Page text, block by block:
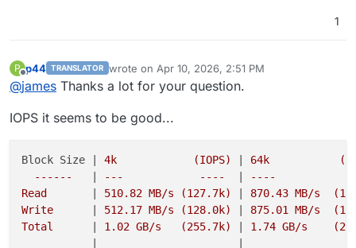
1
P
Offline
p44 TRANSLATOR wrote on Apr 10, 2026, 2:51 PM
last edited by p44Apr 10, 2026, 5:06 PM
@james Thanks a lot for your question.
IOPS it seems to be good...
Block Size | 4k            (IOPS)
64k
  ------
---            ----
----
Read
510.82 MB/s (127.7k)
870.43 MB/s
Write
512.17 MB/s (128.0k)
875.01 MB/s
Total
1.02 GB/s   (255.7k)
1.74 GB/s